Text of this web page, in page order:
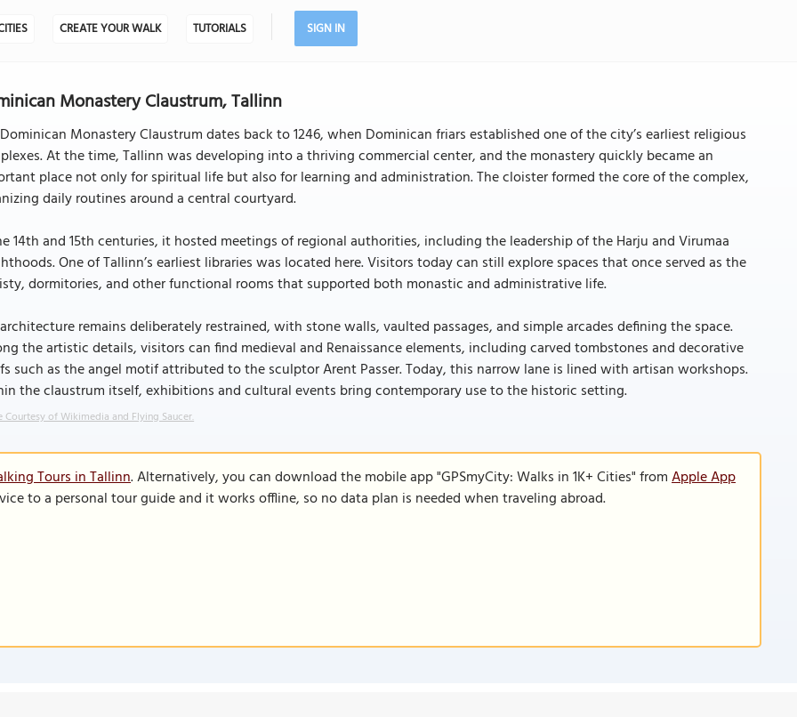
CREATE YOUR WALK TUTORIALS SIGN IN
Monastery Claustrum, Tallinn
Monastery Claustrum dates back to 1246, when Dominican friars established one of the city’s earliest religious
At the time, Tallinn was developing into a thriving commercial center, and the monastery quickly became an
place not only for spiritual life but also for learning and administration. The cloister formed the core of the complex,
daily routines around a central courtyard.
14th and 15th centuries, it hosted meetings of regional authorities, including the leadership of the Harju and Virumaa
One of Tallinn’s earliest libraries was located here. Visitors today can still explore spaces that once served as the
dormitories, and other functional rooms that supported both monastic and administrative life.
remains deliberately restrained, with stone walls, vaulted passages, and simple arcades defining the space.
the artistic details, visitors can find medieval and Renaissance elements, including carved tombstones and decorative
such as the angel motif attributed to the sculptor Arent Passer. Today, this narrow lane is lined with artisan workshops.
the claustrum itself, exhibitions and cultural events bring contemporary use to the historic setting.
Courtesy of Wikimedia and Flying Saucer.
Tours in Tallinn. Alternatively, you can download the mobile app "GPSmyCity: Walks in 1K+ Cities" fromApple App
to a personal tour guide and it works offline, so no data plan is needed when traveling abroad.